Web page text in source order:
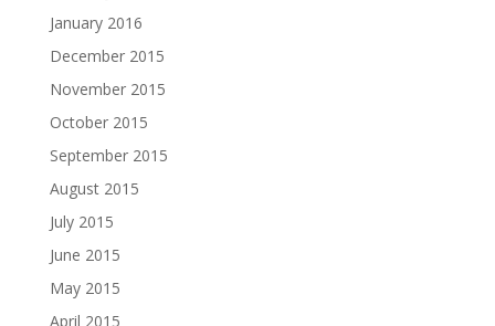
January 2016
December 2015
November 2015
October 2015
September 2015
August 2015
July 2015
June 2015
May 2015
April 2015